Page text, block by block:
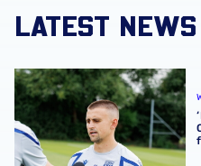
LATEST NEWS
‘Professional